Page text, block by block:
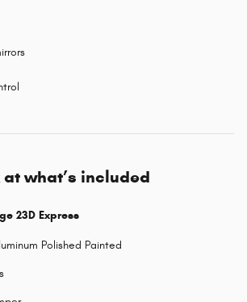
what’s included
23D Express
Polished Painted